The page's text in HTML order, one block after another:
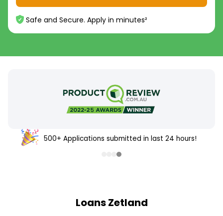
Safe and Secure. Apply in minutes²
500+ Applications submitted in last 24 hours!
Loans Zetland